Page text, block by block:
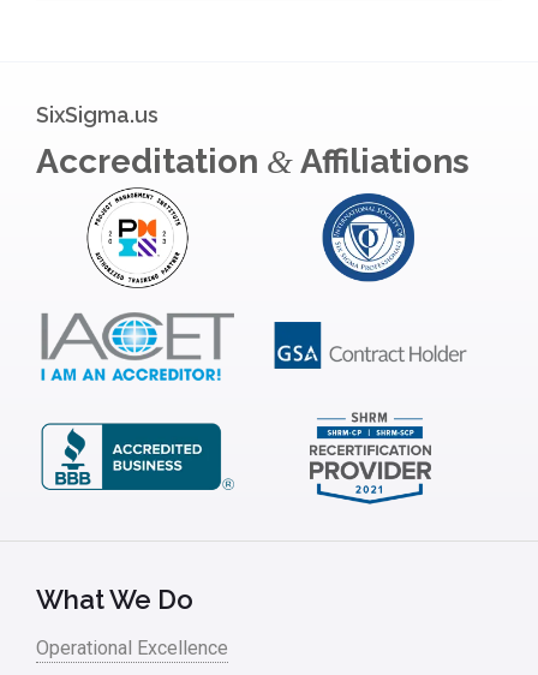
SixSigma.us
Accreditation &Affiliations
What We Do
Operational Excellence